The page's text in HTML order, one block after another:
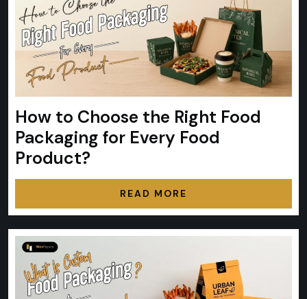
How to Choose the Right Food
Packaging for Every Food
Product?
READ MORE